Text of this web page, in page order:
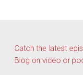
Catch the latest
Blog on video or